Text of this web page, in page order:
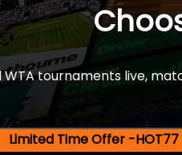
WTA tournaments live,
Limited Time Offer -HOT77